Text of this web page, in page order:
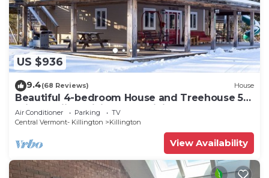
US $936
9.4(68 Reviews) House
Beautiful 4-bedroom House and Treehouse 5
min to skiing, hiking, golf, biking.
Air Conditioner Parking
TV
Central Vermont- Killington
Killington
View Availability